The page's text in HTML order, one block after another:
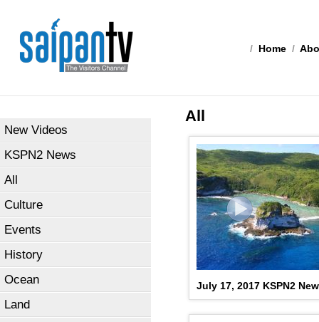
/ Home /
New Videos
KSPN2 News
All
Culture
Events
History
Ocean
Land
All
July 17, 2017 KSPN2